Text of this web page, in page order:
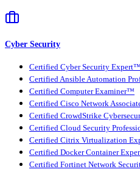
Cyber Security
Certified Cyber Security Expert™
Certified Ansible Automation
Certified Computer Examiner™
Certified Cisco Network
Certified CrowdStrike
Certified Cloud Security
Certified Citrix Virtualization
Certified Docker Container
Certified Fortinet Network